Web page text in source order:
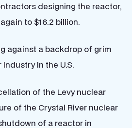
designing the reactor,
to $16.2 billion.
against a backdrop of grim
in the U.S.
of the Levy nuclear
of the Crystal River nuclear
of a reactor in